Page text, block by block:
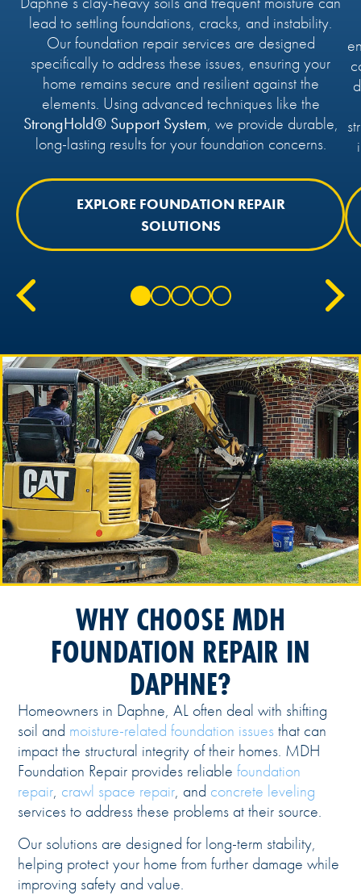
lead to settling foundations, cracks, and instability.
Our foundation repair services are designed
specifically to address these issues, ensuring your
home remains secure and resilient against the
elements. Using advanced techniques like the
StrongHold® Support System, we provide durable,
long-lasting results for your foundation concerns.
EXPLORE FOUNDATION REPAIR
SOLUTIONS
WHY CHOOSE MDH
FOUNDATION REPAIR IN
DAPHNE?
Homeowners in Daphne, AL often deal with shifting
soil and moisture-related foundation issuesthat can
impact the structural integrity of their homes. MDH
Foundation Repair provides reliablefoundation
repair, crawl space repair, and concrete leveling
services to address these problems at their source.
Our solutions are designed for long-term stability,
helping protect your home from further damage while
improving safety and value.